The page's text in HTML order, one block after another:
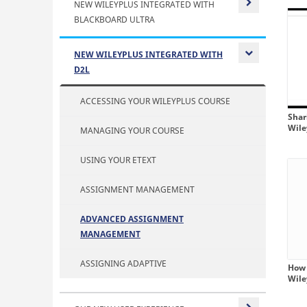
NEW WILEYPLUS INTEGRATED WITH
BLACKBOARD ULTRA
Expand
NEW WILEYPLUS INTEGRATED WITH
D2L
ACCESSING YOUR WILEYPLUS COURSE
MANAGING YOUR COURSE
USING YOUR ETEXT
ASSIGNMENT MANAGEMENT
ADVANCED ASSIGNMENT
MANAGEMENT
ASSIGNING ADAPTIVE